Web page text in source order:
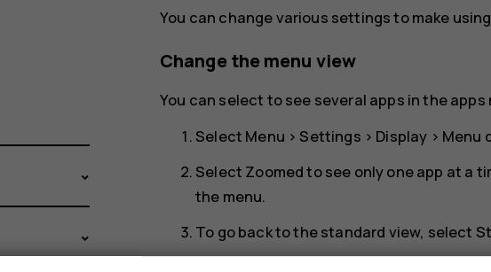
You can change various settings to make
Change the menu view
You can select to see several apps in the
Select Menu > Settings > Display > Menu
Select Zoomedto see only one app at a
the menu.
To go back to the standard view, select